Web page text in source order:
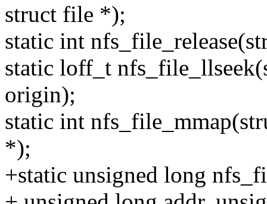
struct file *);
static int
static loff_t
origin);
static int
*);
+static unsigned long